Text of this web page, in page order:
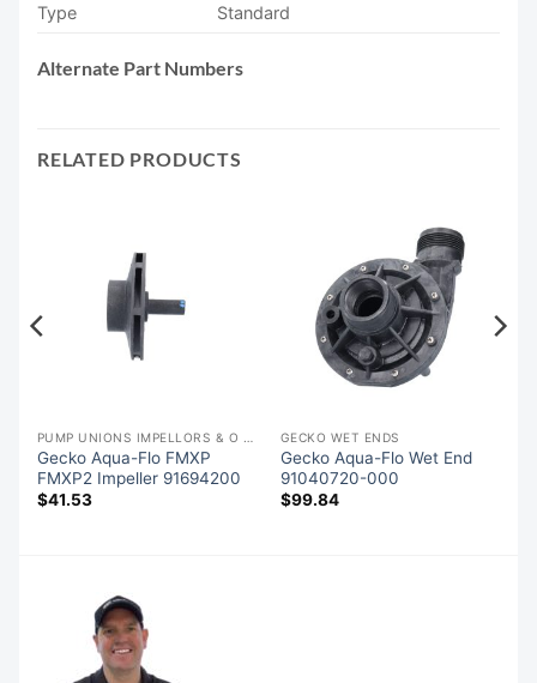
Type Standard
Alternate Part Numbers
RELATED PRODUCTS
Gecko Aqua-Flo FMXP
FMXP2 Impeller 91694200
$41.53
GECKO WET ENDS
Gecko Aqua-Flo Wet End
91040720-000
$99.84